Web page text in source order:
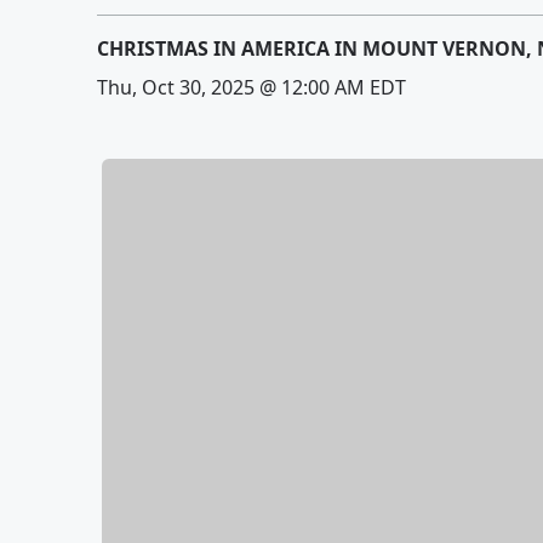
CHRISTMAS IN AMERICA IN MOUNT VERNON,
Thu, Oct 30, 2025 @ 12:00 AM EDT